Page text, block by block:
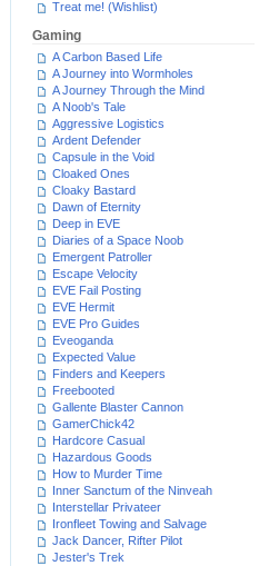
Treat me! (Wishlist)
Gaming
A Carbon Based Life
A Journey into Wormholes
A Journey Through the Mind
A Noob's Tale
Aggressive Logistics
Ardent Defender
Capsule in the Void
Cloaked Ones
Cloaky Bastard
Dawn of Eternity
Deep in EVE
Diaries of a Space Noob
Emergent Patroller
Escape Velocity
EVE Fail Posting
EVE Hermit
EVE Pro Guides
Eveoganda
Expected Value
Finders and Keepers
Freebooted
Gallente Blaster Cannon
GamerChick42
Hardcore Casual
Hazardous Goods
How to Murder Time
Inner Sanctum of the Ninveah
Interstellar Privateer
Ironfleet Towing and Salvage
Jack Dancer, Rifter Pilot
Jester's Trek